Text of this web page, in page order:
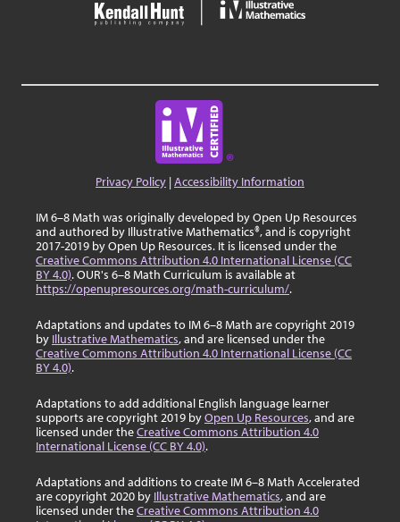
Privacy Policy |Accessibility Information
IM 6–8 Math was originally developed by Open Up Resources
and authored by Illustrative Mathematics®, and is copyright
2017-2019 by Open Up Resources. It is licensed under the
Creative Commons Attribution 4.0 International License (CC
BY 4.0). OUR's 6–8 Math Curriculum is available at
https://openupresources.org/math-curriculum/.
Adaptations and updates to IM 6–8 Math are copyright 2019
by Illustrative Mathematics, and are licensed under the
Creative Commons Attribution 4.0 International License (CC
BY 4.0).
Adaptations to add additional English language learner
supports are copyright 2019 byOpen Up Resources, and are
licensed under theCreative Commons Attribution 4.0
International License (CC BY 4.0).
Adaptations and additions to create IM 6–8 Math Accelerated
are copyright 2020 by Illustrative Mathematics, and are
licensed under theCreative Commons Attribution 4.0